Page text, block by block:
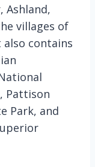
Ashland,
villages of
contains
Pattison
Park, and